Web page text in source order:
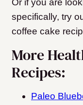
Or if you are
specifically, try
coffee cake
More
Recipes:
Paleo